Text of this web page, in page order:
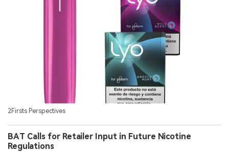
2Firsts Perspectives
BAT Calls for Retailer Input in Future Nicotine
Regulations